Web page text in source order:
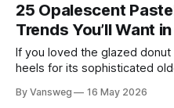
25 Opalescent
Trends You’ll Want
If you loved the glazed
heels for its sophisticated
Instagram and Pinterest
By Vansweg 16 May 2026